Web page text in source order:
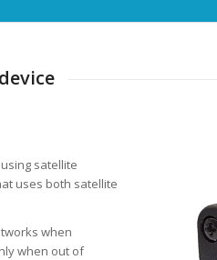
satellite
uses both satellite
when
when out of